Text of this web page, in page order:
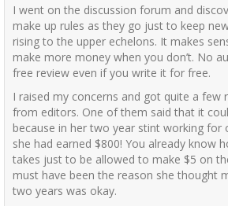
I went on the discussion forum and
make up rules as they go just to keep
rising to the upper echelons. It makes
make more money when you don’t. No
free review even if you write it for free.
I raised my concerns and got quite a few
from editors. One of them said that it
because in her two year stint working for
she had earned $800! You already know
takes just to be allowed to make $5 on
must have been the reason she thought
two years was okay.